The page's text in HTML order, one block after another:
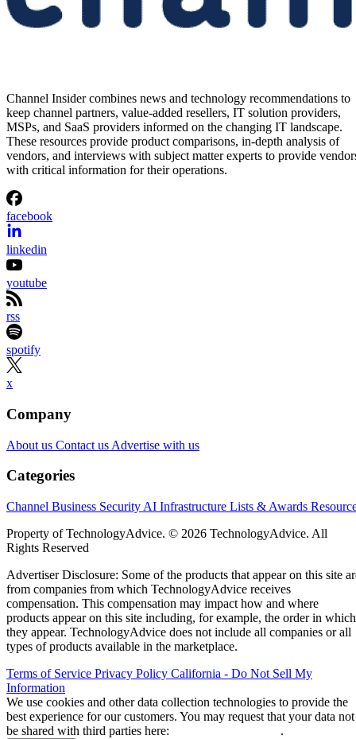
Channel Insider combines news and technology recommendations to
keep channel partners, value-added resellers, IT solution providers,
MSPs, and SaaS providers informed on the changing IT landscape.
These resources provide product comparisons, in-depth analysis of
vendors, and interviews with subject matter experts to provide
with critical information for their operations.
facebook
linkedin
youtube
rss
spotify
x
Company
About us Contact us Advertise with us
Categories
Channel Business Security AI Infrastructure Lists & Awards
Property of TechnologyAdvice. © 2026 TechnologyAdvice. All
Rights Reserved
Advertiser Disclosure: Some of the products that appear on this site
from companies from which TechnologyAdvice receives
compensation. This compensation may impact how and where
products appear on this site including, for example, the order in which
they appear. TechnologyAdvice does not include all companies or all
types of products available in the marketplace.
Terms of Service Privacy Policy California - Do Not Sell My
Information
We use cookies and other data collection technologies to provide the
best experience for our customers. You may request that your data not
be shared with third parties here:
.